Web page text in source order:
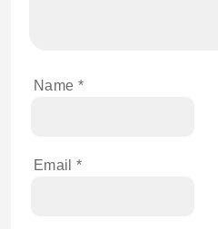
Name *
Email *